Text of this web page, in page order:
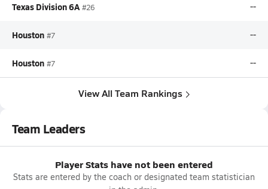
Texas Division 6A #26 --
Houston #7 --
Houston #7 --
View All Team Rankings
Team Leaders
Player Stats have not been entered
Stats are entered by the coach or designated team statistician